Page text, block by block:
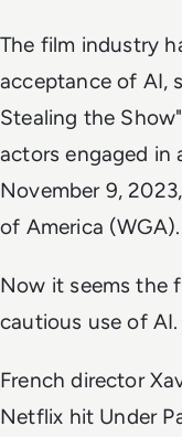
The film industry
acceptance of AI,
Stealing the
actors engaged in
November 9,
of America (WGA).
Now it seems the
cautious use of AI.
French director
Netflix hit Under